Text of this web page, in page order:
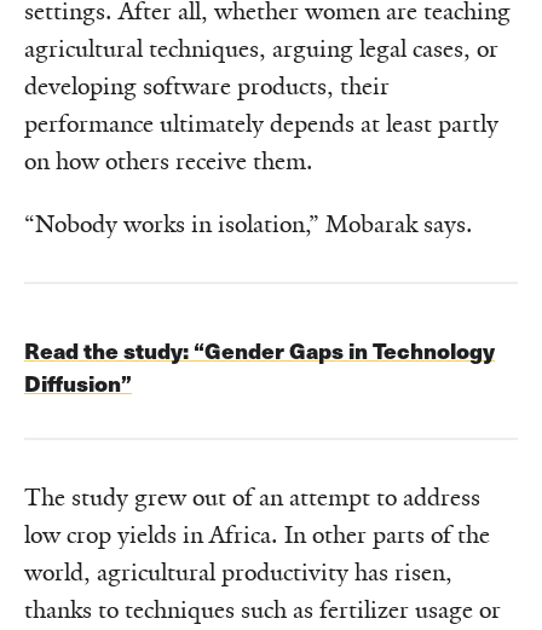
settings. After all, whether women are teaching
agricultural techniques, arguing legal cases, or
developing software products, their
performance ultimately depends at least partly
on how others receive them.
“Nobody works in isolation,” Mobarak says.
Read the study: “Gender Gaps in Technology
Diffusion”
The study grew out of an attempt to address
low crop yields in Africa. In other parts of the
world, agricultural productivity has risen,
thanks to techniques such as fertilizer usage or